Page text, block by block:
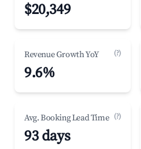
$20,349
Revenue Growth YoY (?)
9.6%
Avg. Booking Lead Time (?)
93 days